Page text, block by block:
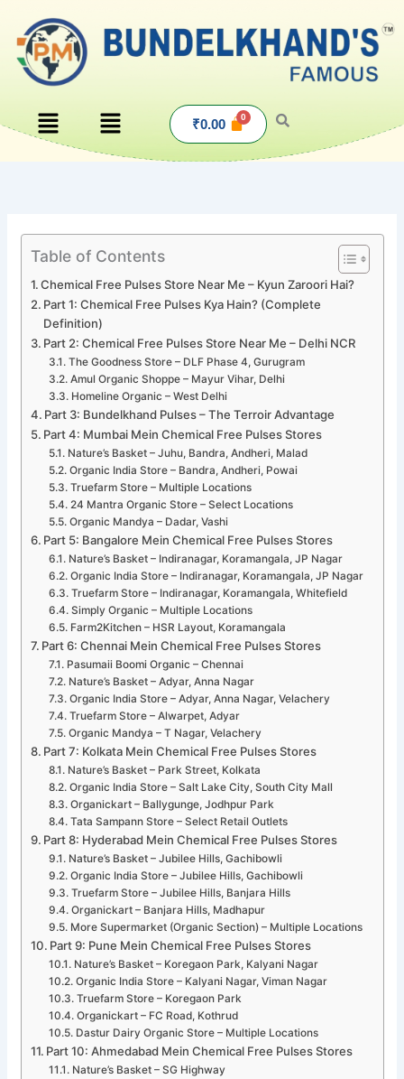
content
Menu Menu ₹0.00
Table of Contents
Chemical Free Pulses Store Near Me – Kyun Zaroori Hai?
Part 1: Chemical Free Pulses Kya Hain? (Complete
Definition)
Part 2: Chemical Free Pulses Store Near Me – Delhi NCR
The Goodness Store – DLF Phase 4, Gurugram
Amul Organic Shoppe – Mayur Vihar, Delhi
Homeline Organic – West Delhi
Part 3: Bundelkhand Pulses – The Terroir Advantage
Part 4: Mumbai Mein Chemical Free Pulses Stores
Nature’s Basket – Juhu, Bandra, Andheri, Malad
Organic India Store – Bandra, Andheri, Powai
Truefarm Store – Multiple Locations
24 Mantra Organic Store – Select Locations
Organic Mandya – Dadar, Vashi
Part 5: Bangalore Mein Chemical Free Pulses Stores
Nature’s Basket – Indiranagar, Koramangala, JP Nagar
Organic India Store – Indiranagar, Koramangala, JP Nagar
Truefarm Store – Indiranagar, Koramangala, Whitefield
Simply Organic – Multiple Locations
Farm2Kitchen – HSR Layout, Koramangala
Part 6: Chennai Mein Chemical Free Pulses Stores
Pasumaii Boomi Organic – Chennai
Nature’s Basket – Adyar, Anna Nagar
Organic India Store – Adyar, Anna Nagar, Velachery
Truefarm Store – Alwarpet, Adyar
Organic Mandya – T Nagar, Velachery
Part 7: Kolkata Mein Chemical Free Pulses Stores
Nature’s Basket – Park Street, Kolkata
Organic India Store – Salt Lake City, South City Mall
Organickart – Ballygunge, Jodhpur Park
Tata Sampann Store – Select Retail Outlets
Part 8: Hyderabad Mein Chemical Free Pulses Stores
Nature’s Basket – Jubilee Hills, Gachibowli
Organic India Store – Jubilee Hills, Gachibowli
Truefarm Store – Jubilee Hills, Banjara Hills
Organickart – Banjara Hills, Madhapur
More Supermarket (Organic Section) – Multiple Locations
Part 9: Pune Mein Chemical Free Pulses Stores
Nature’s Basket – Koregaon Park, Kalyani Nagar
Organic India Store – Kalyani Nagar, Viman Nagar
Truefarm Store – Koregaon Park
Organickart – FC Road, Kothrud
Dastur Dairy Organic Store – Multiple Locations
Part 10: Ahmedabad Mein Chemical Free Pulses Stores
Nature’s Basket – SG Highway